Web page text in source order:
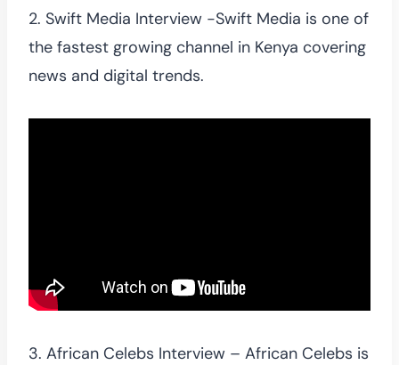
2. Swift Media Interview -Swift Media is one of
the fastest growing channel in Kenya covering
news and digital trends.
3. African Celebs Interview – African Celebs is